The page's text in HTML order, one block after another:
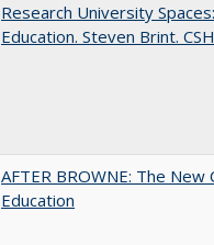
Research University
Education. Steven Brint.
AFTER BROWNE: The
Education